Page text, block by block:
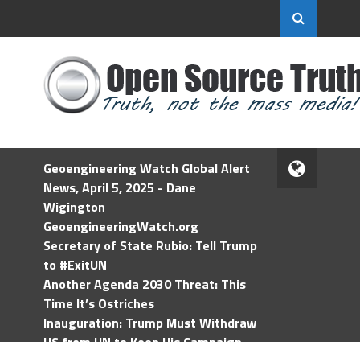
Geoengineering Watch Global Alert
News, April 5, 2025 - Dane
Wigington
GeoengineeringWatch.org
Secretary of State Rubio: Tell Trump
to #ExitUN
Another Agenda 2030 Threat: This
Time It’s Ostriches
Inauguration: Trump Must Withdraw